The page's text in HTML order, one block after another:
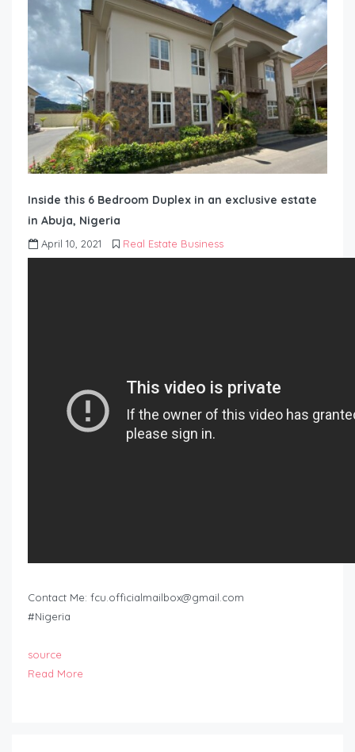
Inside this 6 Bedroom Duplex in an exclusive estate
in Abuja, Nigeria
April 10, 2021 Real Estate Business
Contact Me: fcu.officialmailbox@gmail.com
#Nigeria
source
Read More